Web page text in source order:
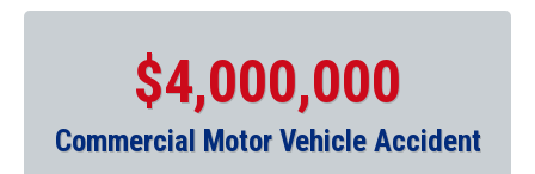
$4,000,000
Commercial Motor Vehicle Accident